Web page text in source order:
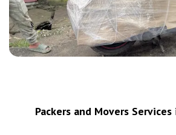
Packers and Movers Services